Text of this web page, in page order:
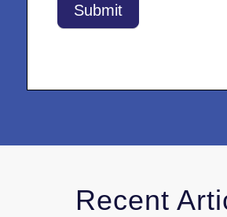
Submit
Recent